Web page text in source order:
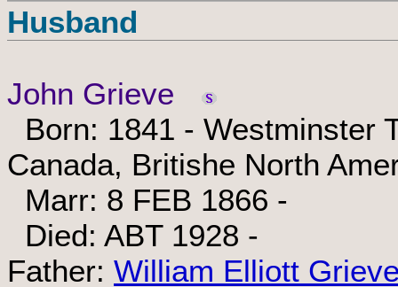
Husband
John Grieve
Born: 1841 - Westminster
Canada, Britishe North
Marr: 8 FEB 1866 -
Died: ABT 1928 -
Father: William Elliott